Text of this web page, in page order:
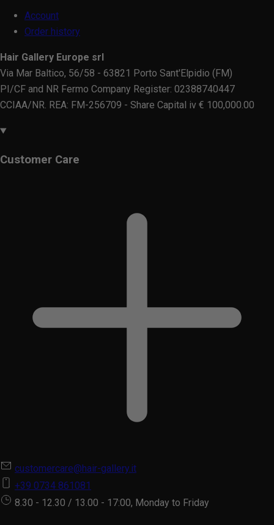
Account
Order history
Hair Gallery Europe srl
Via Mar Baltico, 56/58 - 63821 Porto Sant'Elpidio (FM)
PI/CF and NR Fermo Company Register: 02388740447
CCIAA/NR. REA: FM-256709 - Share Capital iv € 100,000.00
Customer Care
customercare@hair-gallery.it
+39 0734 861081
8.30 - 12.30 / 13.00 - 17:00, Monday to Friday